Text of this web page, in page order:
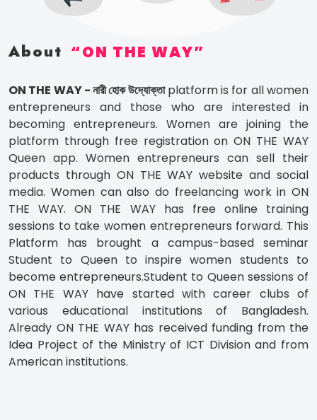
About ON THE WAY
ON THE WAY - নারী হোক উদ্যোক্তাplatform is for all women
entrepreneurs and those who are interested in
becoming entrepreneurs. Women are joining the
platform through free registration on ON THE WAY
Queen app. Women entrepreneurs can sell their
products through ON THE WAY website and social
media. Women can also do freelancing work in ON
THE WAY. ON THE WAY has free online training
sessions to take women entrepreneurs forward. This
Platform has brought a campus-based seminar
Student to Queen to inspire women students to
become entrepreneurs.Student to Queen sessions of
ON THE WAY have started with career clubs of
various educational institutions of Bangladesh.
Already ON THE WAY has received funding from the
Idea Project of the Ministry of ICT Division and from
American institutions.